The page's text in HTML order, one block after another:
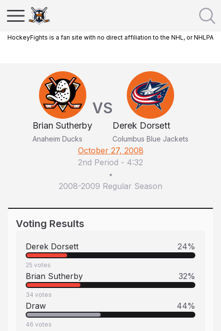
HockeyFights is a fan site with no direct affiliation to the NHL, or NHLPA
Brian Sutherby
Anaheim Ducks
VS
Derek Dorsett
Columbus Blue Jackets
October 27, 2008
2nd Period - 4:32
•
2008-2009 Regular Season
Voting Results
Derek Dorsett 24%
25 votes
Brian Sutherby 32%
34 votes
Draw 44%
46 votes